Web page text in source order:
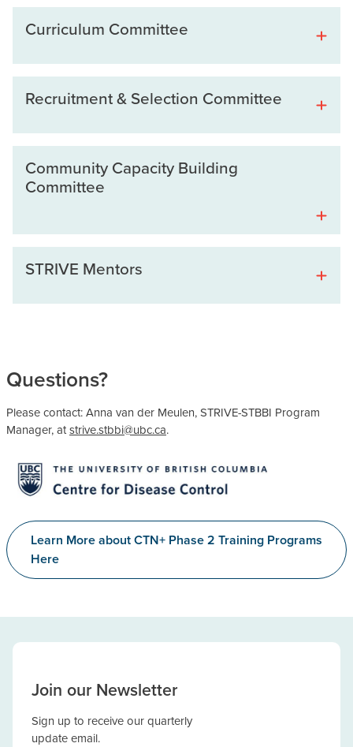
Curriculum Committee
Recruitment & Selection Committee
Community Capacity Building
Committee
STRIVE Mentors
Questions?
Please contact: Anna van der Meulen, STRIVE-STBBI Program
Manager, atstrive.stbbi@ubc.ca.
Learn More about CTN+ Phase 2 Training Programs
Here
Join our Newsletter
Sign up to receive our quarterly
update email.